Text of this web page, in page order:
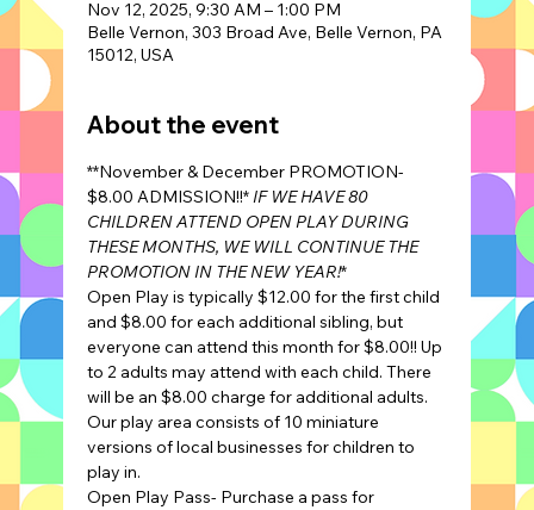
Nov 12, 2025, 9:30 AM – 1:00 PM
Belle Vernon, 303 Broad Ave, Belle Vernon, PA
15012, USA
About the event
**November & December PROMOTION-
$8.00 ADMISSION!!* IF WE HAVE 80
CHILDREN ATTEND OPEN PLAY DURING
THESE MONTHS, WE WILL CONTINUE THE
PROMOTION IN THE NEW YEAR!*
Open Play is typically $12.00 for the first child
and $8.00 for each additional sibling, but
everyone can attend this month for $8.00!! Up
to 2 adults may attend with each child. There
will be an $8.00 charge for additional adults.
Our play area consists of 10 miniature
versions of local businesses for children to
play in.
Open Play Pass- Purchase a pass for